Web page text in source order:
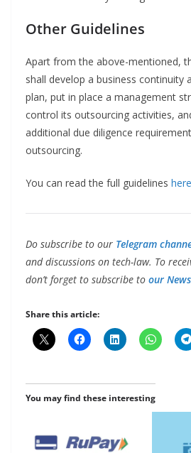
Other Guidelines
Apart from the above-mentioned,
shall develop a business continuity
plan, put in place a management
control its outsourcing activities,
additional due diligence
outsourcing.
You can read the full guidelines here
Do subscribe to our Telegram
and discussions on tech-law. To
don’t forget to subscribe to our
Share this article:
You may find these interesting